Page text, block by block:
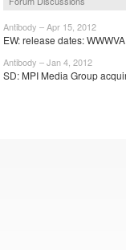
Antibody – Apr 15, 2012
EW: release dates:
Antibody – Jan 4, 2012
SD: MPI Media Group